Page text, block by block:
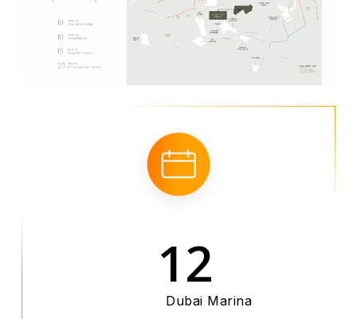
12
Dubai Marina